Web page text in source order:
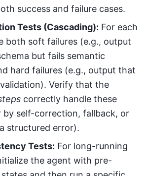
success and failure cases.
Tests (Cascading): For each
both soft failures (e.g., output
but fails semantic
hard failures (e.g., output that
Verify that the
correctly handle these
by self-correction, fallback, or
structured error).
Tests: For long-running
the agent with pre-